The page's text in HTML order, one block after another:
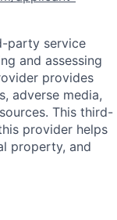
party service
and assessing
provides
adverse media,
This third-
provider helps
property, and